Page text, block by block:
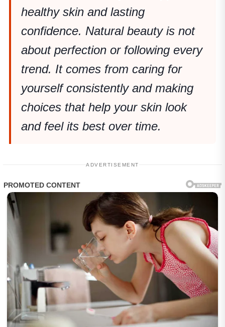
healthy skin and lasting
confidence. Natural beauty is not
about perfection or following every
trend. It comes from caring for
yourself consistently and making
choices that help your skin look
and feel its best over time.
ADVERTISEMENT